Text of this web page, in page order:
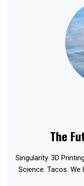
The
Singularity. 3D
Science. Tacos. We